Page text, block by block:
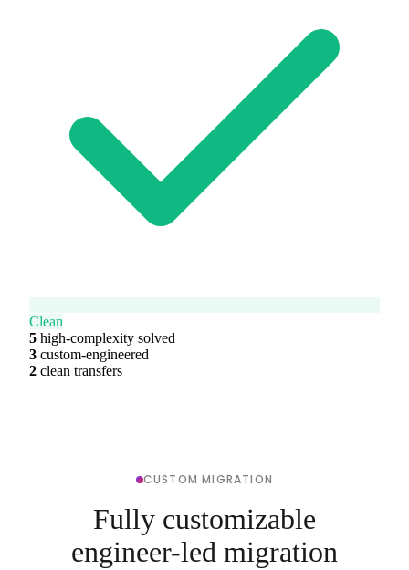
Clean
5 high-complexity solved
3 custom-engineered
2 clean transfers
CUSTOM MIGRATION
Fully customizable
engineer-led migration